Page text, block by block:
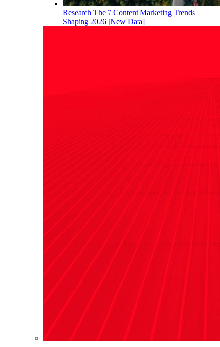
Research The 7 Content Marketing Trends
Shaping 2026 [New Data]